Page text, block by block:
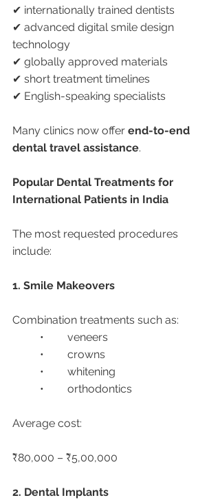
✔ internationally trained dentists
✔ advanced digital smile design
technology
✔ globally approved materials
✔ short treatment timelines
✔ English-speaking specialists
Many clinics now offer end-to-end
dental travel assistance.
Popular Dental Treatments for
International Patients in India
The most requested procedures
include:
1. Smile Makeovers
Combination treatments such as:
	•	veneers
	•	crowns
	•	whitening
	•	orthodontics
Average cost:
₹80,000 – ₹5,00,000
2. Dental Implants